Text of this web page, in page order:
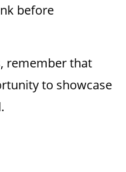
before
remember that
to showcase